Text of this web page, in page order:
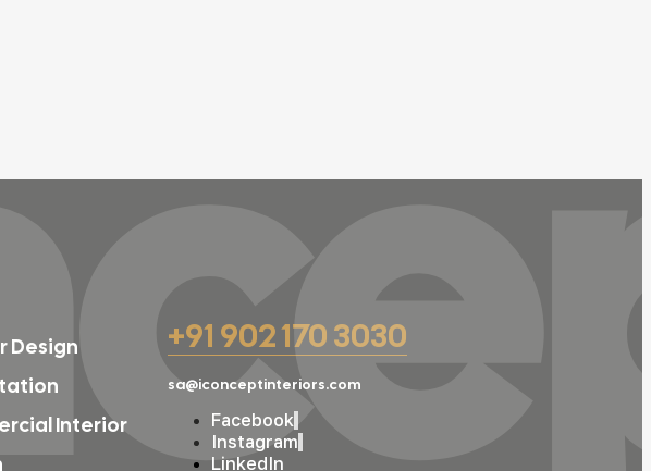
Design
Interior
+91 902 170 3030
sa@iconceptinteriors.com
Facebook
Instagram
LinkedIn